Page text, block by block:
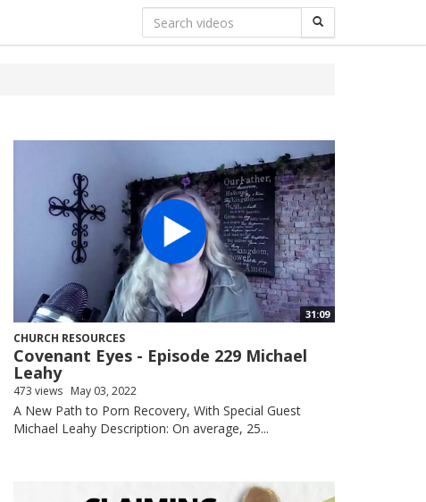
31:09
CHURCH RESOURCES
Covenant Eyes - Episode 229 Michael
Leahy
473 views May 03, 2022
A New Path to Porn Recovery, With Special Guest
Michael Leahy Description: On average, 25...